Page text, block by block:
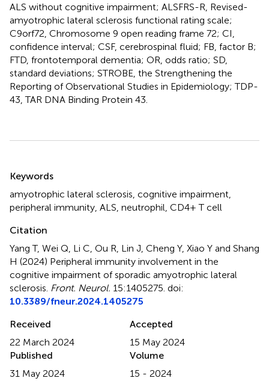
ALS without cognitive impairment; ALSFRS-R, Revised-
amyotrophic lateral sclerosis functional rating scale;
C9orf72, Chromosome 9 open reading frame 72; CI,
confidence interval; CSF, cerebrospinal fluid; FB, factor B;
FTD, frontotemporal dementia; OR, odds ratio; SD,
standard deviations; STROBE, the Strengthening the
Reporting of Observational Studies in Epidemiology; TDP-
43, TAR DNA Binding Protein 43.
Keywords
amyotrophic lateral sclerosis cognitive impairment
peripheral immunity ALS neutrophil CD4+ T cell
Citation
Yang T, Wei Q, Li C, Ou R, Lin J, Cheng Y, Xiao Y and Shang
H (2024) Peripheral immunity involvement in the
cognitive impairment of sporadic amyotrophic lateral
sclerosis Front. Neurol. 15:1405275. doi:
10.3389/fneur.2024.1405275
Received
22 March 2024
Accepted
15 May 2024
Published
31 May 2024
Volume
15 - 2024